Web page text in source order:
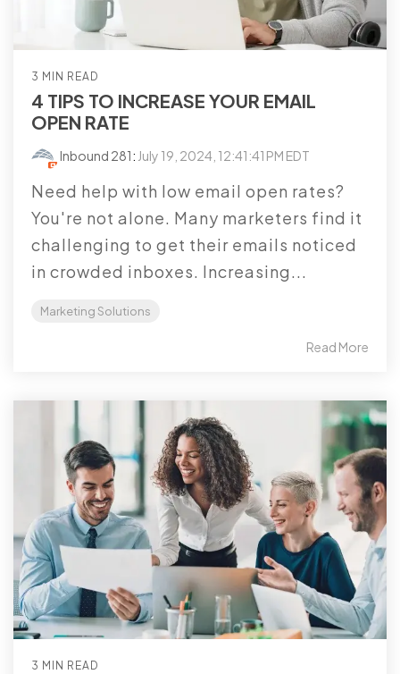
3 MIN READ
4 TIPS TO INCREASE YOUR EMAIL
OPEN RATE
Inbound 281: July 19, 2024, 12:41:41 PM EDT
Need help with low email open rates?
You're not alone. Many marketers find it
challenging to get their emails noticed
in crowded inboxes. Increasing...
Marketing Solutions
Read More
3 MIN READ